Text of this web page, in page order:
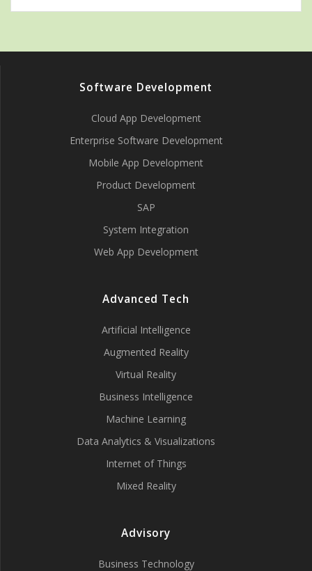
Software Development
Cloud App Development
Enterprise Software Development
Mobile App Development
Product Development
SAP
System Integration
Web App Development
Advanced Tech
Artificial Intelligence
Augmented Reality
Virtual Reality
Business Intelligence
Machine Learning
Data Analytics & Visualizations
Internet of Things
Mixed Reality
Advisory
Business Technology